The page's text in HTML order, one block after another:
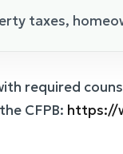
taxes,
required
CFPB: https://